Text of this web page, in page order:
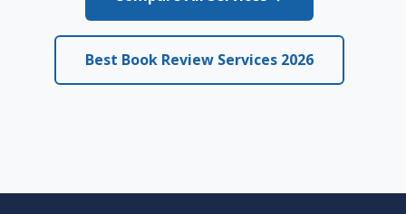
Best Book Review Services 2026